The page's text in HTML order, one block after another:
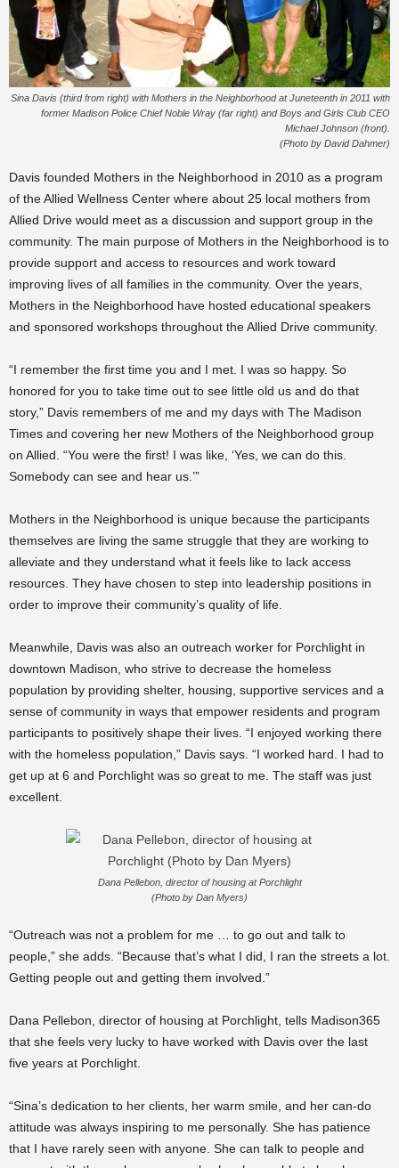
Sina Davis (third from right) with Mothers in the Neighborhood at Juneteenth in 2011 with
former Madison Police Chief Noble Wray (far right) and Boys and Girls Club CEO
Michael Johnson (front).
(Photo by David Dahmer)
Davis founded Mothers in the Neighborhood in 2010 as a program
of the Allied Wellness Center where about 25 local mothers from
Allied Drive would meet as a discussion and support group in the
community. The main purpose of Mothers in the Neighborhood is to
provide support and access to resources and work toward
improving lives of all families in the community. Over the years,
Mothers in the Neighborhood have hosted educational speakers
and sponsored workshops throughout the Allied Drive community.
“I remember the first time you and I met. I was so happy. So
honored for you to take time out to see little old us and do that
story,” Davis remembers of me and my days with The Madison
Times and covering her new Mothers of the Neighborhood group
on Allied. “You were the first! I was like, ‘Yes, we can do this.
Somebody can see and hear us.’”
Mothers in the Neighborhood is unique because the participants
themselves are living the same struggle that they are working to
alleviate and they understand what it feels like to lack access
resources. They have chosen to step into leadership positions in
order to improve their community’s quality of life.
Meanwhile, Davis was also an outreach worker for Porchlight in
downtown Madison, who strive to decrease the homeless
population by providing shelter, housing, supportive services and a
sense of community in ways that empower residents and program
participants to positively shape their lives. “I enjoyed working there
with the homeless population,” Davis says. “I worked hard. I had to
get up at 6 and Porchlight was so great to me. The staff was just
excellent.
Dana Pellebon, director of housing at Porchlight
(Photo by Dan Myers)
“Outreach was not a problem for me … to go out and talk to
people,” she adds. “Because that’s what I did, I ran the streets a lot.
Getting people out and getting them involved.”
Dana Pellebon, director of housing at Porchlight, tells Madison365
that she feels very lucky to have worked with Davis over the last
five years at Porchlight.
“Sina’s dedication to her clients, her warm smile, and her can-do
attitude was always inspiring to me personally. She has patience
that I have rarely seen with anyone. She can talk to people and